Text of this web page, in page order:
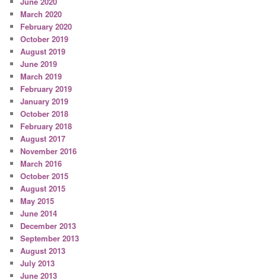
March 2020
February 2020
October 2019
August 2019
June 2019
March 2019
February 2019
January 2019
October 2018
February 2018
August 2017
November 2016
March 2016
October 2015
August 2015
May 2015
June 2014
December 2013
September 2013
August 2013
July 2013
June 2013